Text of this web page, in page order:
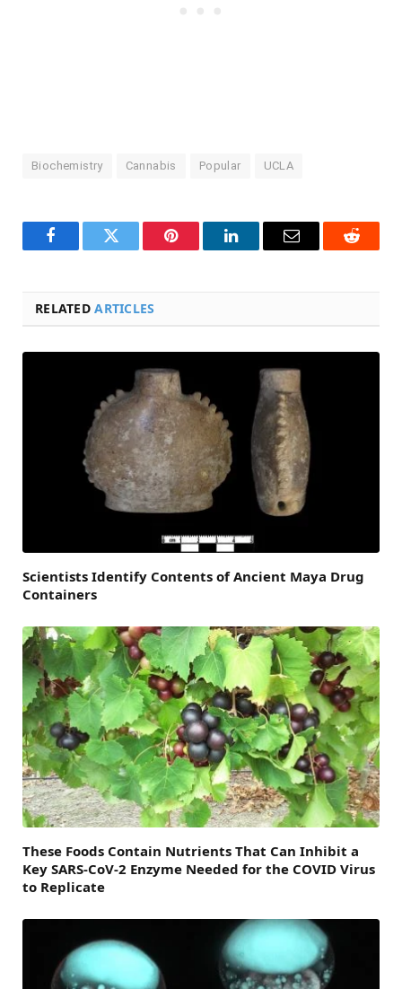
Biochemistry Cannabis Popular UCLA
FacebookTwitter Pinterest LinkedInEmail Reddit
RELATEDARTICLES
Scientists Identify Contents of Ancient Maya Drug
Containers
These Foods Contain Nutrients That Can Inhibit a
Key SARS-CoV-2 Enzyme Needed for the COVID Virus
to Replicate